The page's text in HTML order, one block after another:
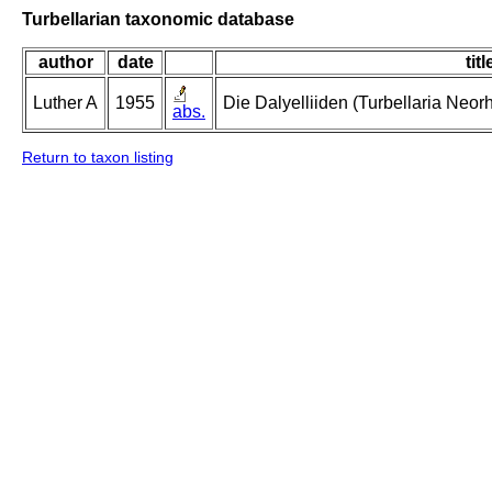
Turbellarian taxonomic database
author date
Luther A 1955 abs. Die Dalyelliiden (Turbellaria
Return to taxon listing